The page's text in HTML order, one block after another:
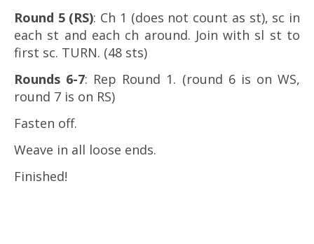
Round 5 (RS): Ch 1 (does not count as st), sc in
each st and each ch around. Join with sl st to
first sc. TURN. (48 sts)
Rounds 6-7: Rep Round 1. (round 6 is on WS,
round 7 is on RS)
Fasten off.
Weave in all loose ends.
Finished!